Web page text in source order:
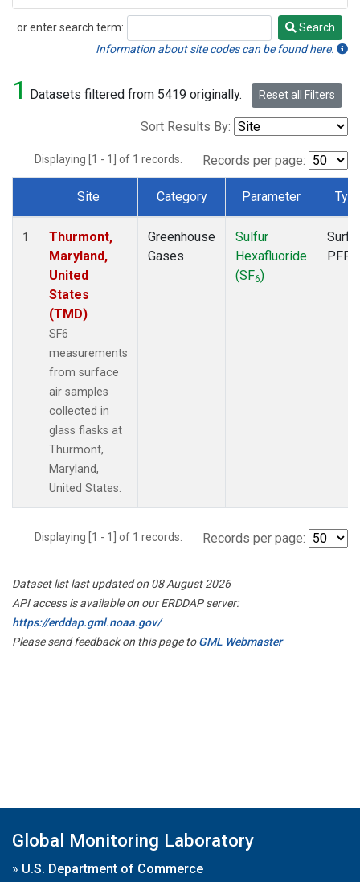
or enter search term:
Search
Search
Information about site codes can be found here.
1 Datasets filtered from 5419 originally. Reset all Filters
Sort Results By:
Displaying [1 - 1] of 1 records. Records per page:
Dataset Number
Site Category Parameter
1
Thurmont,
Maryland,
United
States
(TMD)
SF6
measurements
from surface
air samples
collected in
glass flasks at
Thurmont,
Maryland,
United States.
Greenhouse
Gases
Sulfur
Hexafluoride
(SF6)
PFP
Displaying [1 - 1] of 1 records. Records per page:
Dataset list last updated on 08 August 2026
API access is available on our ERDDAP server:
https://erddap.gml.noaa.gov/
Please send feedback on this page toGML Webmaster
Global Monitoring Laboratory
» U.S. Department of Commerce